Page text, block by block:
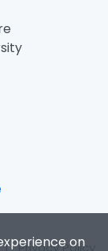
on
Privacy Policy